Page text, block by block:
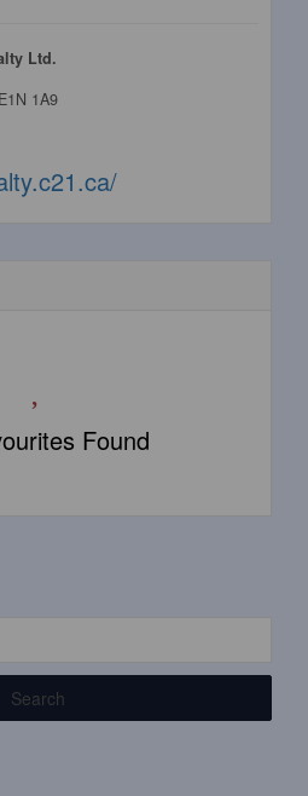
Ltd.
E1N 1A9
Found
Search